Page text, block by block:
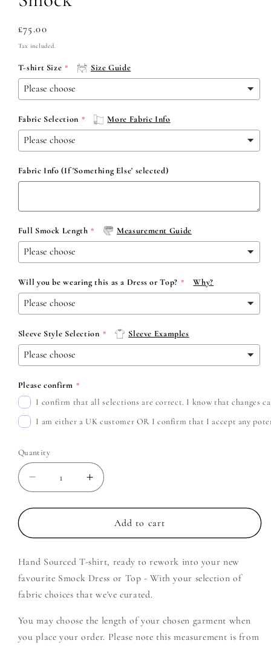
Regular
price
£75.00
Tax included.
T-shirt Size Size Guide
Fabric Selection More Fabric Info
Fabric Info (If 'Something Else' selected)
Full Smock Length Measurement Guide
Will you be wearing this as a Dress or Top? Why?
Sleeve Style Selection Sleeve Examples
Please confirm
I confirm that all selections are correct. I know that changes
I am either a UK customer OR I confirm that I accept any
Quantity
Decrease
quantity
for
-
Your
Own
Smock
Increase
quantity
for
Turnstile
-
Your
Own
Smock
Add to cart
Hand Sourced T-shirt, ready to rework into your new
favourite Smock Dress or Top - With your selection of
fabric choices that we've curated.
You may choose the length of your chosen garment when
you place your order. Please note this measurement is from